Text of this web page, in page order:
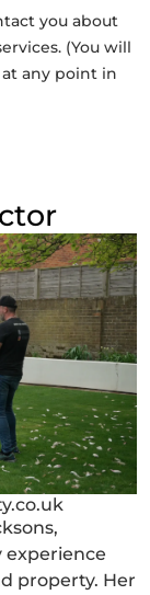
you about
(You will
any point in
experience
property. Her